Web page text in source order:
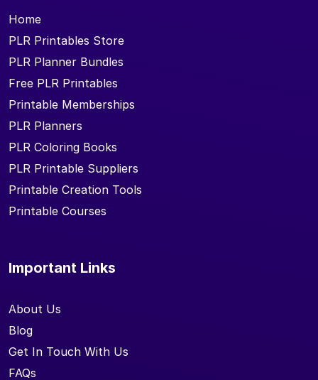
Home
PLR Printables Store
PLR Planner Bundles
Free PLR Printables
Printable Memberships
PLR Planners
PLR Coloring Books
PLR Printable Suppliers
Printable Creation Tools
Printable Courses
Important Links
About Us
Blog
Get In Touch With Us
FAQs